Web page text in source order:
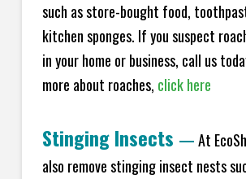
such as store-bought food,
kitchen sponges. If you suspect
in your home or business, call us
more about roaches, click here
Stinging Insects —At
also remove stinging insect nests